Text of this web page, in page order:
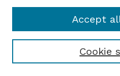
Enter search terms:
Cookie
Accept